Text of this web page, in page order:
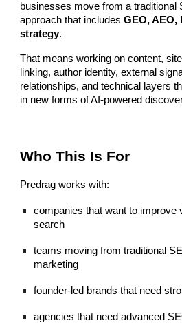
businesses move from a traditional
approach that includesGEO,
strategy.
That means working on content,
linking, author identity, external
relationships, and technical layers
in new forms of AI-powered
Who This Is For
Predrag works with:
companies that want to improve
search
teams moving from traditional
marketing
founder-led brands that need
agencies that need advanced